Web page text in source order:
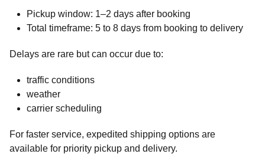
Pickup window: 1–2 days after booking
Total timeframe: 5 to 8 days from booking to delivery
Delays are rare but can occur due to:
traffic conditions
weather
carrier scheduling
For faster service, expedited shipping options are
available for priority pickup and delivery.